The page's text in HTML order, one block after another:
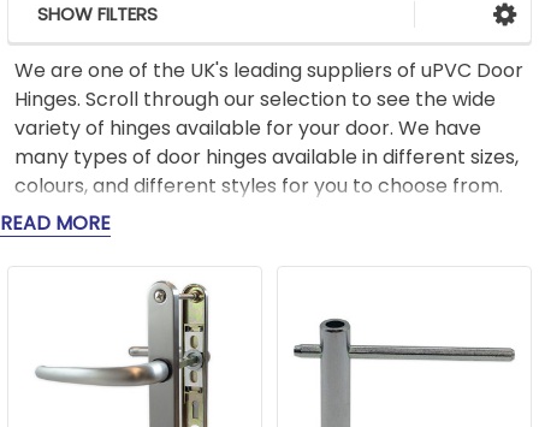
Sidebar
SHOW FILTERS
We are one of the UK's leading suppliers of uPVC Door
Hinges. Scroll through our selection to see the wide
variety of hinges available for your door. We have
many types of door hinges available in different sizes,
colours, and different styles for you to choose from.
Our range of door hinges includes flag style hinges,
along with butt hinges (also known as pencil hinges or
cylinder hinges) and hinges for uPVC doors, as well as
options for composite door hinges and French door
hinges, ensuring that you can find the right fit for
every type of door in your home.. Our history and
expertise in the industry mean that we can provide a
READ MORE